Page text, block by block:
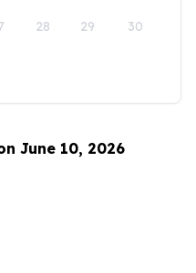
28 29 30
June 10, 2026